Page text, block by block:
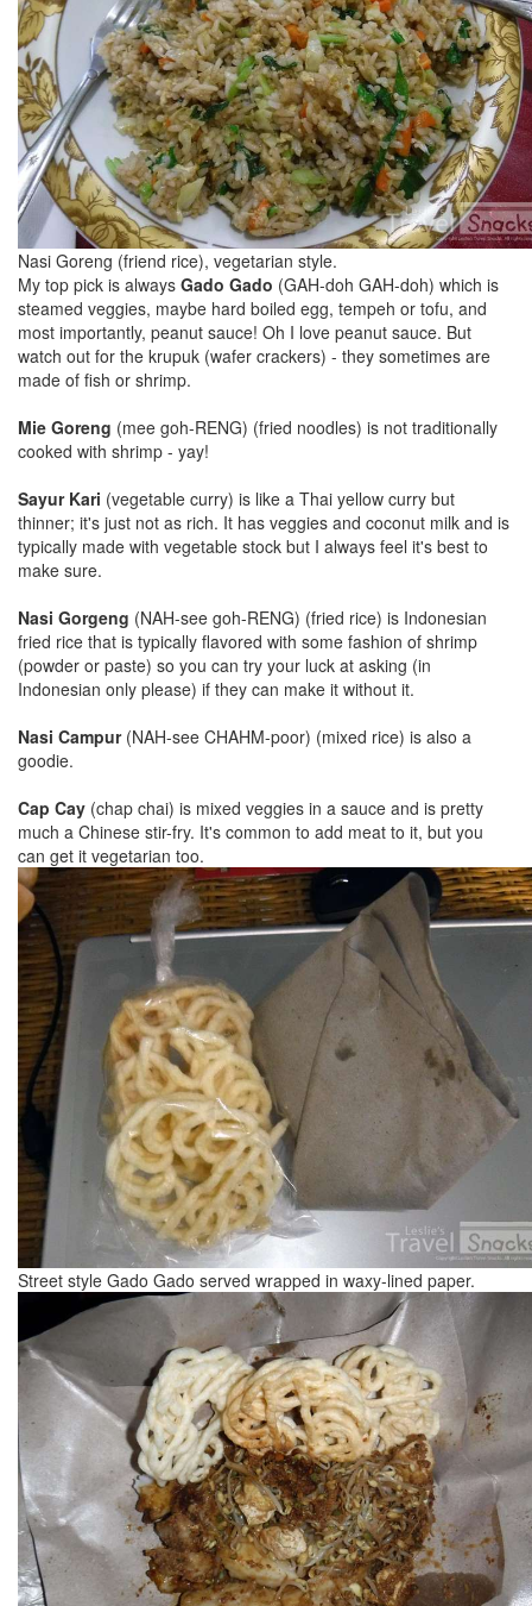
Nasi Goreng (friend rice), vegetarian style.
My top pick is always Gado Gado (GAH-doh GAH-doh) which is
steamed veggies, maybe hard boiled egg, tempeh or tofu, and
most importantly, peanut sauce! Oh I love peanut sauce. But
watch out for the krupuk (wafer crackers) - they sometimes are
made of fish or shrimp.
Mie Goreng (mee goh-RENG) (fried noodles) is not traditionally
cooked with shrimp - yay!
Sayur Kari (vegetable curry) is like a Thai yellow curry but
thinner; it's just not as rich. It has veggies and coconut milk and is
typically made with vegetable stock but I always feel it's best to
make sure.
Nasi Gorgeng (NAH-see goh-RENG) (fried rice) is Indonesian
fried rice that is typically flavored with some fashion of shrimp
(powder or paste) so you can try your luck at asking (in
Indonesian only please) if they can make it without it.
Nasi Campur(NAH-see CHAHM-poor) (mixed rice) is also a
goodie.
Cap Cay (chap chai) is mixed veggies in a sauce and is pretty
much a Chinese stir-fry. It's common to add meat to it, but you
can get it vegetarian too.
Street style Gado Gado served wrapped in waxy-lined paper.